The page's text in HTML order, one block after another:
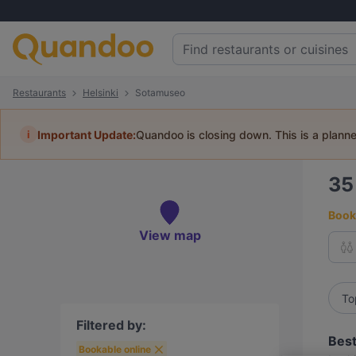
Restaurants Helsinki Sotamuseo
i Important Update:Quandoo is closing down. This is a
View map
Filtered by:
Bookable online
35